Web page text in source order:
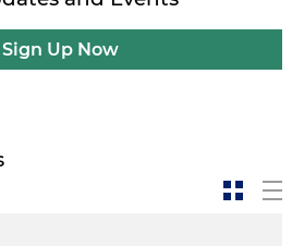
Sign Up Now